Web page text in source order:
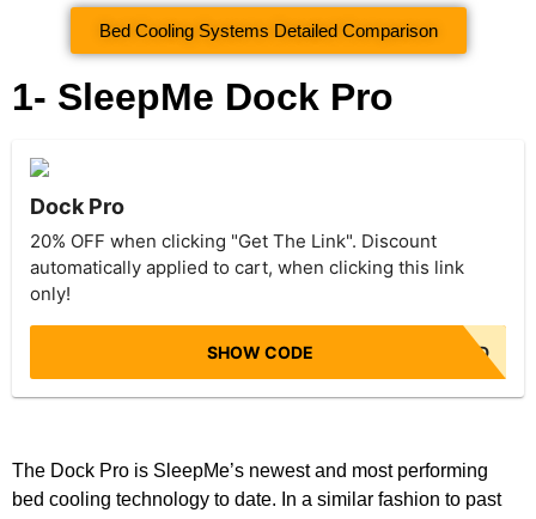
Bed Cooling Systems Detailed Comparison
1- SleepMe Dock Pro
Dock Pro
20% OFF when clicking "Get The Link". Discount
automatically applied to cart, when clicking this link
only!
NO CODE NEEDED
SHOW CODE
The Dock Pro is SleepMe’s newest and most performing
bed cooling technology to date. In a similar fashion to past